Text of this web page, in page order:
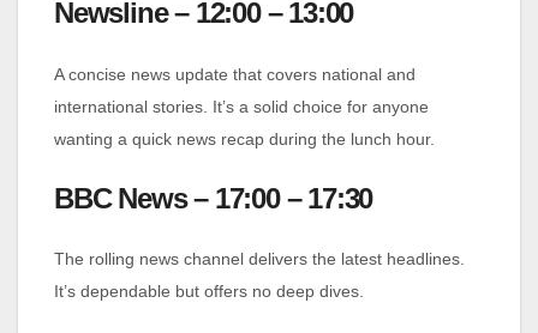
Newsline – 12:00 – 13:00
A concise news update that covers national and
international stories. It’s a solid choice for anyone
wanting a quick news recap during the lunch hour.
BBC News – 17:00 – 17:30
The rolling news channel delivers the latest headlines.
It’s dependable but offers no deep dives.